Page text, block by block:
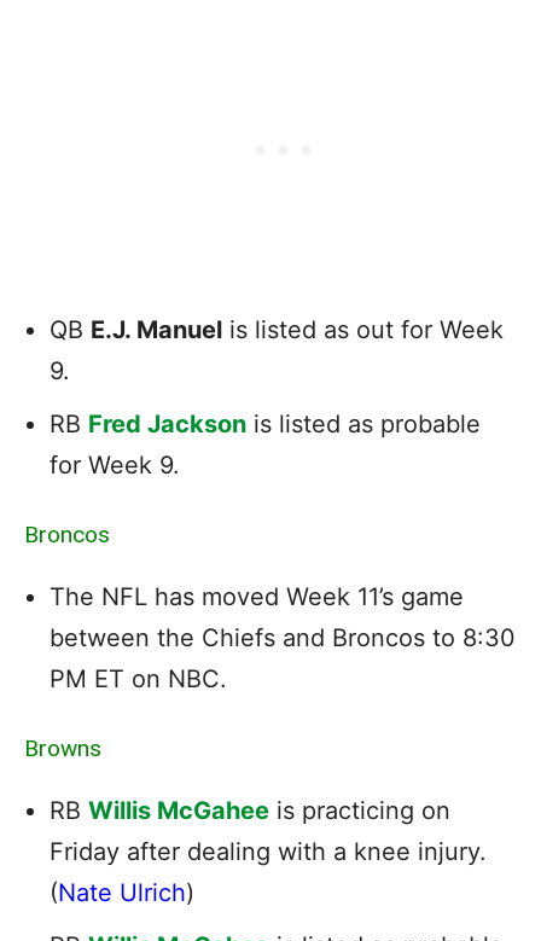
QB E.J. Manuel is listed as out for Week
9.
RB Fred Jackson is listed as probable
for Week 9.
Broncos
The NFL has moved Week 11’s game
between the Chiefs and Broncos to 8:30
PM ET on NBC.
Browns
RB Willis McGahee is practicing on
Friday after dealing with a knee injury.
(Nate Ulrich)